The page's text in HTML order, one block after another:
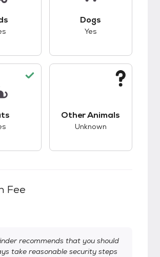
Dogs
Yes
Other Animals
Unknown
Fee
recommends that you should
take reasonable security steps